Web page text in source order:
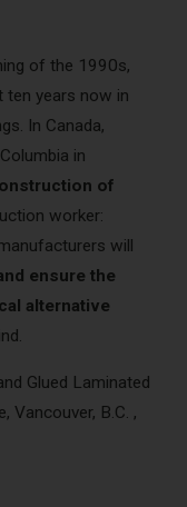
of the 1990s,
years now in
In Canada,
in
of
worker:
will
ensure the
alternative
Glued Laminated
Vancouver, B.C. ,